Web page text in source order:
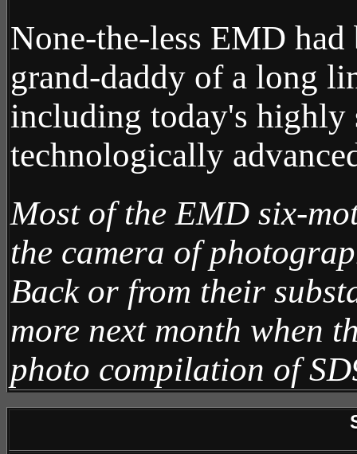
None-the-less EMD
grand-daddy of a long
including today's highly
technologically
Most of the EMD six-
the camera of
Back or from their
more next month when
photo compilation of